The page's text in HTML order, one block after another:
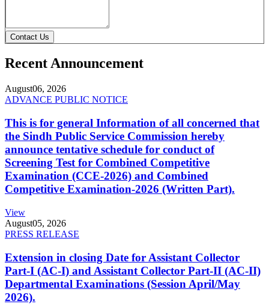
Contact Us
Recent Announcement
August06, 2026
ADVANCE PUBLIC NOTICE
This is for general Information of all concerned that
the Sindh Public Service Commission hereby
announce tentative schedule for conduct of
Screening Test for Combined Competitive
Examination (CCE-2026) and Combined
Competitive Examination-2026 (Written Part).
View
August05, 2026
PRESS RELEASE
Extension in closing Date for Assistant Collector
Part-I (AC-I) and Assistant Collector Part-II (AC-II)
Departmental Examinations (Session April/May
2026).